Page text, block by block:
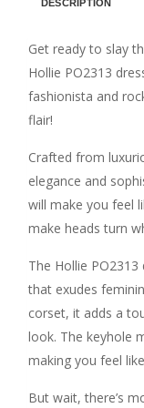
DESCRIPTION
Get ready to slay
Hollie PO2313
fashionista and
flair!
Crafted from
elegance and
will make you feel
make heads turn
The Hollie
that exudes
corset, it adds a
look. The keyhole
making you feel
But wait, there’s